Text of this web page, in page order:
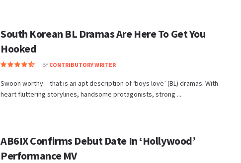
South Korean BL Dramas Are Here To Get You
Hooked
BY CONTRIBUTORY WRITER
Swoon worthy – that is an apt description of ‘boys love’ (BL) dramas. With
heart fluttering storylines, handsome protagonists, strong ...
AB6IX Confirms Debut Date In ‘Hollywood’
Performance MV